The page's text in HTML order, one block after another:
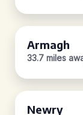
Armagh
33.7 miles
Newry